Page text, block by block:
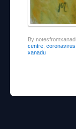
By
centre, coronavirus
xanadu